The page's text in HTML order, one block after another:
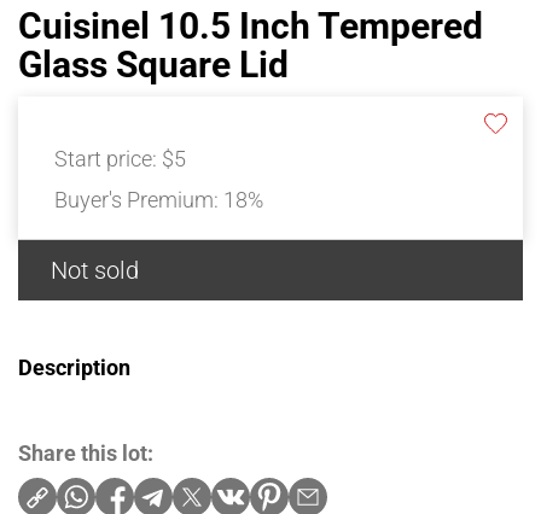
Cuisinel 10.5 Inch Tempered
Glass Square Lid
Start price: $5
Buyer's Premium: 18%
Not sold
Description
Share this lot: